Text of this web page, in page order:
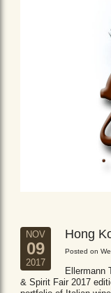
NOV
09
2017
Hong
Posted on
Ellermann
& Spirit Fair 2017